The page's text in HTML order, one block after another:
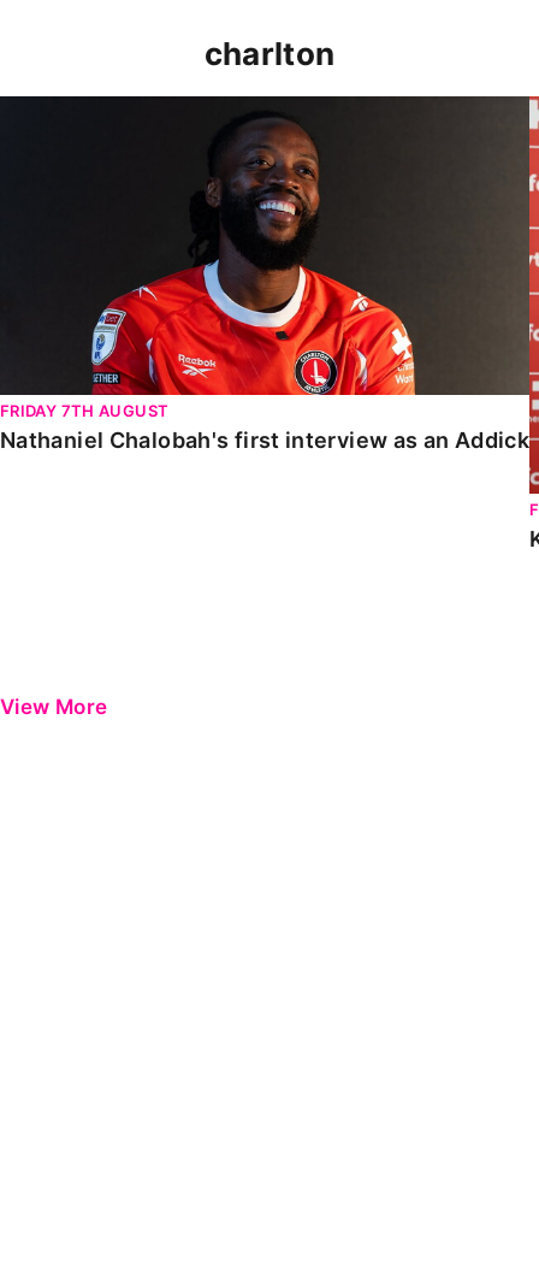
charlton
FRIDAY 7TH AUGUST
Nathaniel Chalobah's first interview as an Addick
View More